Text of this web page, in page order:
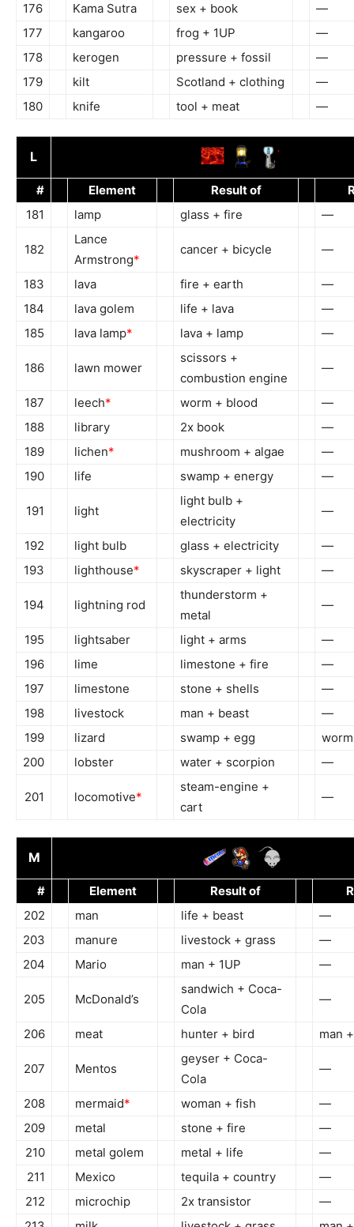
176
Kama Sutra sex + book
—
177
kangaroo frog + 1UP
—
178
kerogen pressure + fossil
—
179
kilt Scotland + clothing
—
180
knife tool + meat —
L
# Element Result of
181
lamp glass + fire —
182
Lance
Armstrong*
cancer + bicycle —
183 lava fire + earth
—
184
lava golem life + lava
—
185
lava lamp* lava + lamp —
186 lawn mower
scissors +
combustion engine
—
187 leech* worm + blood
—
188
library 2x book
—
189
lichen* mushroom + algae
—
190
life swamp + energy —
191 light
light bulb +
electricity
—
192 light bulb glass + electricity
—
193
lighthouse* skyscraper + light —
194 lightning rod
thunderstorm +
metal
—
195 lightsaber light + arms
—
196
lime limestone + fire
—
197
limestone stone + shells
—
198
livestock man + beast
—
199
lizard swamp + egg
200
lobster water + scorpion —
201 locomotive*
steam-engine +
cart
—
M
# Element Result of
202
man life + beast
—
203
manure livestock + grass
—
204
Mario man + 1UP —
205 McDonald’s
sandwich + Coca-
Cola
—
206 meat hunter + bird man
207 Mentos
geyser + Coca-
Cola
—
208 mermaid* woman + fish
—
209
metal stone + fire
—
210
metal golem metal + life
—
211
Mexico tequila + country
—
212
microchip 2x transistor
—